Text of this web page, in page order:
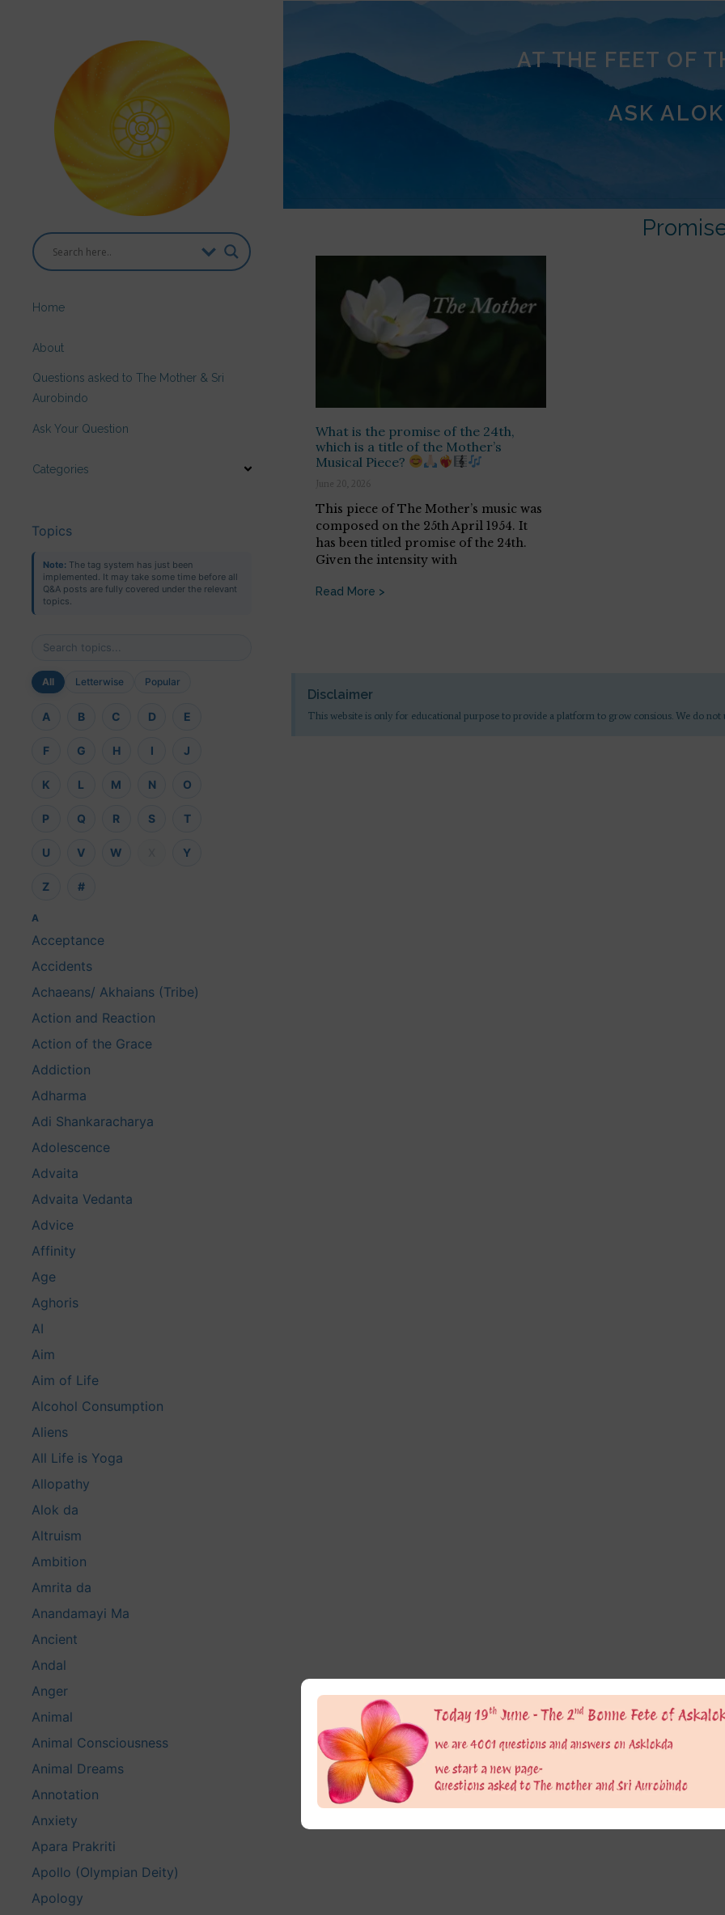
Home
About
Questions asked to The Mother & Sri
Aurobindo
Ask Your Question
Categories
Topics
Note: The tag system has just been
implemented. It may take some time before all
Q&A posts are fully covered under the relevant
topics.
All Letterwise Popular
A B C D E
F G H I J
K L M N O
P Q R S T
U V W Y
Z #
A
Acceptance
Accidents
Achaeans/ Akhaians (Tribe)
Action and Reaction
Action of the Grace
Addiction
Adharma
Adi Shankaracharya
Adolescence
Advaita
Advaita Vedanta
Advice
Affinity
Age
Aghoris
AI
Aim
Aim of Life
Alcohol Consumption
Aliens
All Life is Yoga
Allopathy
Alok da
Altruism
Ambition
Amrita da
Anandamayi Ma
Ancient
Andal
Anger
Animal
Animal Consciousness
Animal Dreams
Annotation
Anxiety
Apara Prakriti
Apollo (Olympian Deity)
Apology
AT THE FEET OF
ASK
What is the promise of the 24th,
which is a title of the Mother’s
Musical Piece?
June 20, 2026
This piece of The Mother’s music was
composed on the 25th April 1954. It
has been titled promise of the 24th.
Given the intensity with
Read More >
Disclaimer
This website is only for educational purpose to provide a platform to grow consious. We do